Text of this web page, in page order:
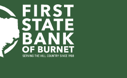
First State Bank of Burnet